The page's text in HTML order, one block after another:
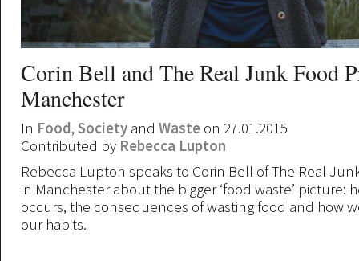
Corin Bell and The Real Junk Food
Manchester
In Food, Society and Waste on 27.01.2015
Contributed by Rebecca Lupton
Rebecca Lupton speaks to Corin Bell of The Real
in Manchester about the bigger ‘food waste’ picture:
occurs, the consequences of wasting food and how
our habits.